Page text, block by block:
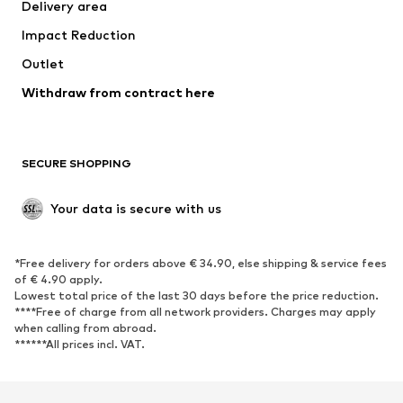
Occasions
Upcycling
Low shoes
Exclusive
SPORTSWEAR
Sportswear
Sports
Sports shoes
Sports bags & backpacks
Sports accessories
Delivery area
Impact Reduction
Outlet
Withdraw from contract here
SECURE SHOPPING
Your data is secure with us
*Free delivery for orders above € 34.90, else shipping & service fees
of € 4.90 apply.
Lowest total price of the last 30 days before the price reduction.
****Free of charge from all network providers. Charges may apply
when calling from abroad.
******All prices incl. VAT.